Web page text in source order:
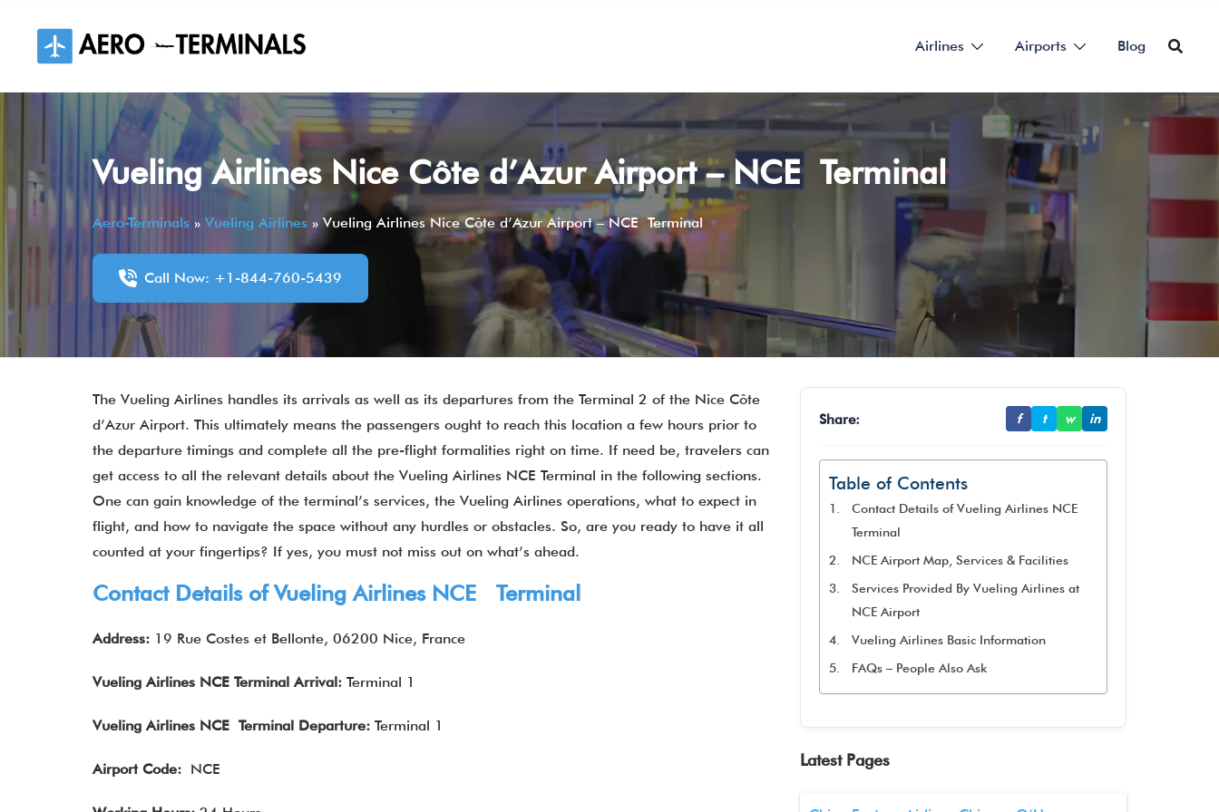
content
Airlines Airports Blog
Vueling Airlines Nice Côte d’Azur Airport – NCE Terminal
Aero-Terminals » Vueling Airlines » Vueling Airlines Nice Côte d’Azur Airport – NCE Terminal
Call Now: +1-844-760-5439
The Vueling Airlines handles its arrivals as well as its departures from the Terminal 2 of the Nice Côte
d’Azur Airport. This ultimately means the passengers ought to reach this location a few hours prior to
the departure timings and complete all the pre-flight formalities right on time. If need be, travelers can
get access to all the relevant details about the Vueling Airlines NCE Terminal in the following sections.
One can gain knowledge of the terminal’s services, the Vueling Airlines operations, what to expect in
flight, and how to navigate the space without any hurdles or obstacles. So, are you ready to have it all
counted at your fingertips? If yes, you must not miss out on what’s ahead.
Contact Details of Vueling Airlines NCE Terminal
Address: 19 Rue Costes et Bellonte, 06200 Nice, France
Vueling Airlines NCE Terminal Arrival: Terminal 1
Vueling Airlines NCE Terminal Departure: Terminal 1
Airport Code: NCE
Share: f t w in
Table of Contents
Contact Details of Vueling Airlines NCE
Terminal
NCE Airport Map, Services & Facilities
Services Provided By Vueling Airlines at
NCE Airport
Vueling Airlines Basic Information
FAQs – People Also Ask
Latest Pages